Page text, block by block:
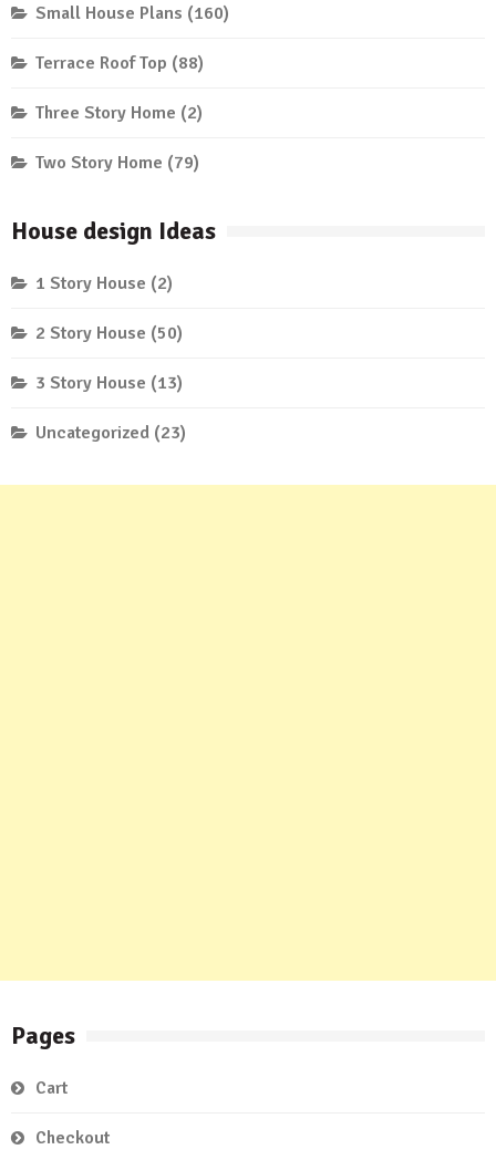
Small House Plans (160)
Terrace Roof Top (88)
Three Story Home (2)
Two Story Home (79)
House design Ideas
1 Story House (2)
2 Story House (50)
3 Story House (13)
Uncategorized (23)
Pages
Cart
Checkout